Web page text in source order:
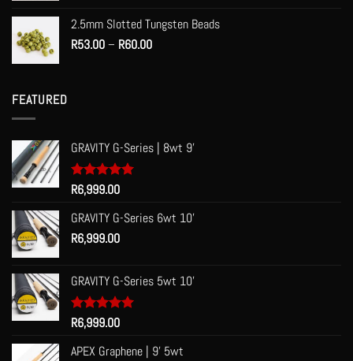
2.5mm Slotted Tungsten Beads
R53.00– R60.00Price
FEATURED
GRAVITY G-Series | 8wt 9'
Rated 5.00
out of 5
R6,999.00
GRAVITY G-Series 6wt 10'
R6,999.00
GRAVITY G-Series 5wt 10'
Rated 5.00
out of 5
R6,999.00
APEX Graphene | 9' 5wt